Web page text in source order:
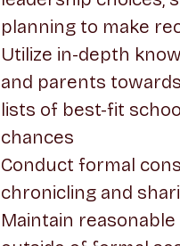
planning to make
Utilize in-depth
and parents
lists of best-fit
chances
Conduct formal
chronicling and
Maintain